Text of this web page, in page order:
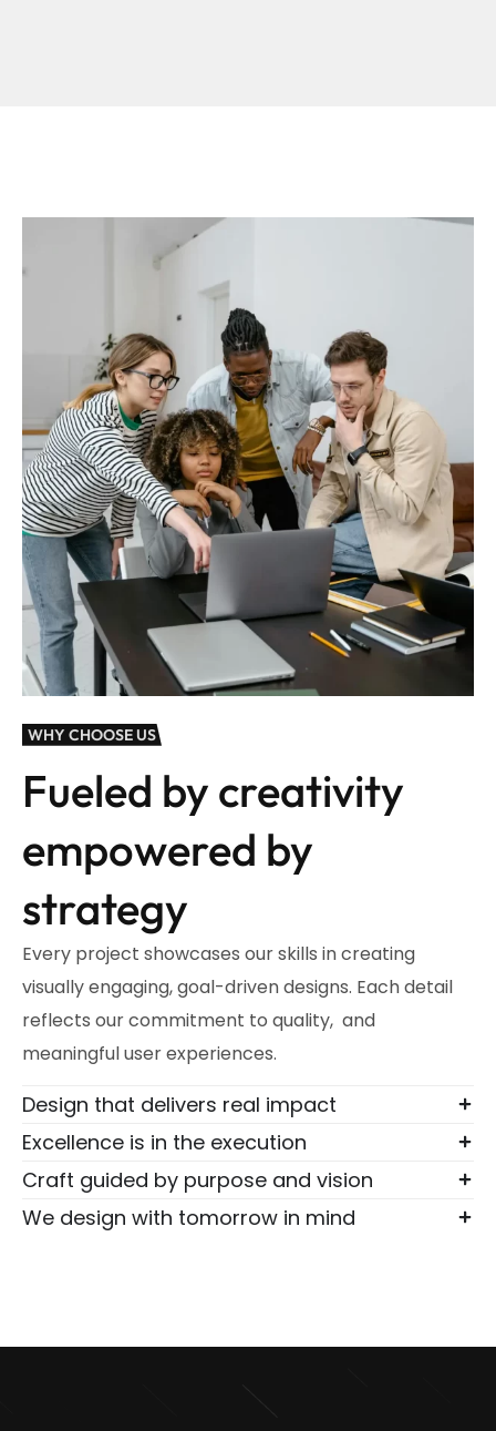
WHY CHOOSE US
Fueled by creativity
empowered by
strategy
Every project showcases our skills in creating
visually engaging, goal-driven designs. Each detail
reflects our commitment to quality, and
meaningful user experiences.
Design that delivers real impact
Excellence is in the execution
Craft guided by purpose and vision
We design with tomorrow in mind